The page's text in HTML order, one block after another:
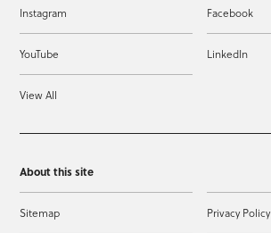
Instagram Facebook
YouTube LinkedIn
View All
About this site
Sitemap Privacy Policy